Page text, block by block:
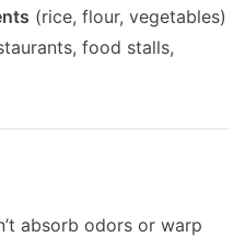
(rice, flour, vegetables)
food stalls,
absorb odors or warp